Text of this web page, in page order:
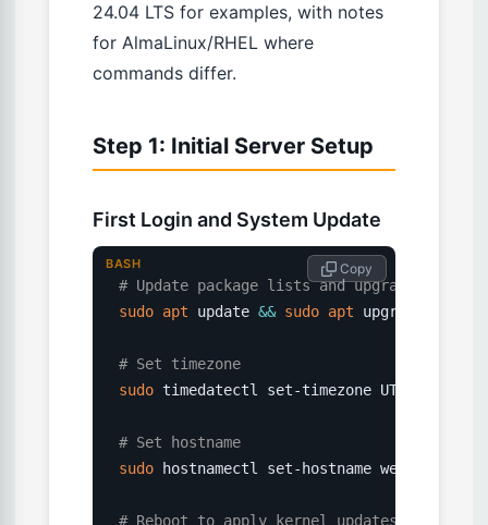
24.04 LTS for examples, with notes
for AlmaLinux/RHEL where
commands differ.
Step 1: Initial Server Setup
First Login and System Update
# Update package lists and upgrade all
sudo apt update && sudo apt upgrade
# Set timezone
sudo timedatectl set-timezone UTC
# Set hostname
sudo hostnamectl set-hostname webserver01
# Reboot to apply kernel updates
Copy
BASH